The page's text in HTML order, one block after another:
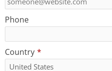
Phone
Country *